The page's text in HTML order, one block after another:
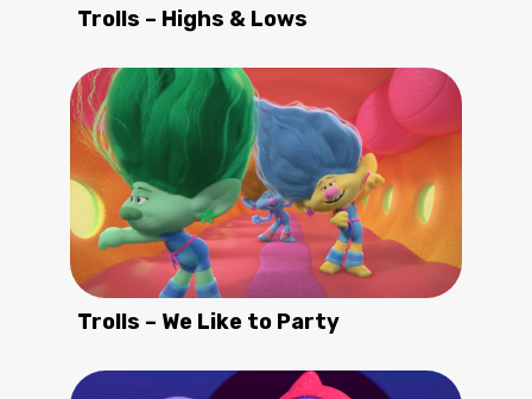
Trolls – Highs & Lows
Trolls – We Like to Party